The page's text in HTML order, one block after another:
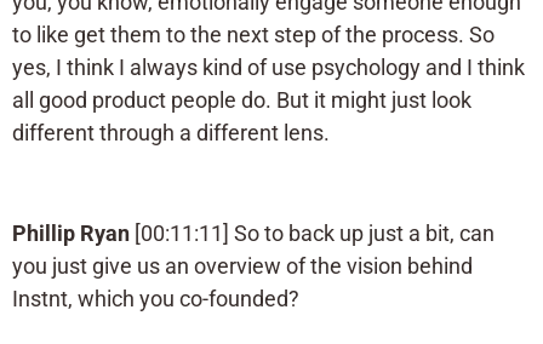
to like get them to the next step of the process. So
yes, I think I always kind of use psychology and I think
all good product people do. But it might just look
different through a different lens.
Phillip Ryan [00:11:11] So to back up just a bit, can
you just give us an overview of the vision behind
Instnt, which you co-founded?